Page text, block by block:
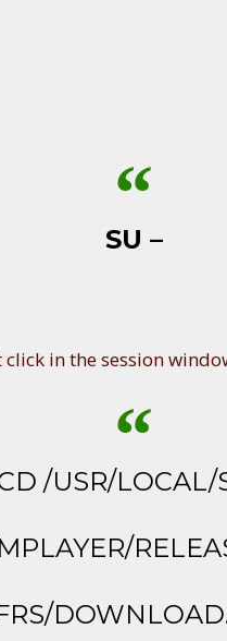
SU –
in the session
/USR/LOCAL/